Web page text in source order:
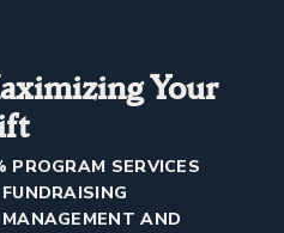
Your
PROGRAM SERVICES
AND